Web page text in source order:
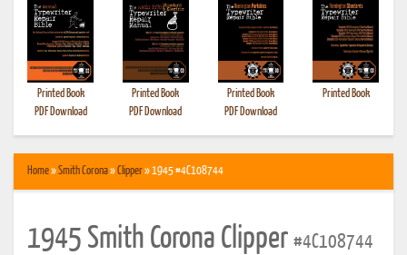
Printed Book
PDF Download
Printed Book
PDF Download
Printed Book
PDF Download
Printed Book
Home»Smith Corona»Clipper» 1945 #4C108744
1945 Smith Corona Clipper #4C108744